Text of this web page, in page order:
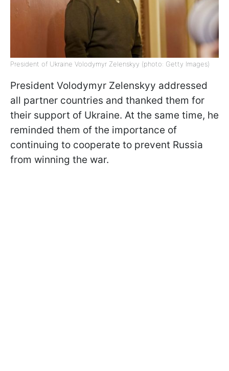
President of Ukraine Volodymyr Zelenskyy (photo: Getty Images)
President Volodymyr Zelenskyy addressed
all partner countries and thanked them for
their support of Ukraine. At the same time, he
reminded them of the importance of
continuing to cooperate to prevent Russia
from winning the war.